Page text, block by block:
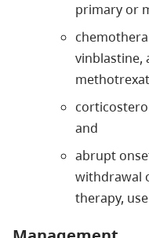
primary or
vinblastine,
and
abrupt
withdrawal
therapy,